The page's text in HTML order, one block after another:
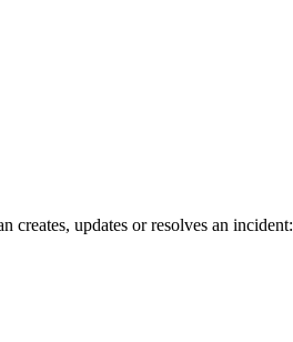
creates, updates or resolves an incident: